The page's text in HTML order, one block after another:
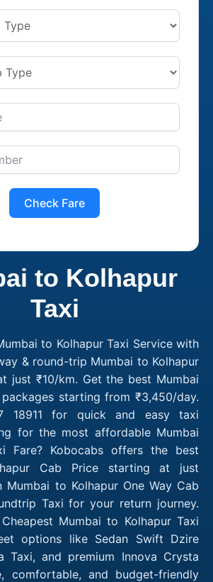
Check Fare
to Kolhapur
Taxi
to Kolhapur Taxi Service with
& round-trip Mumbai to Kolhapur
just ₹10/km. Get the best Mumbai
starting from ₹3,450/day.
18911 for quick and easy taxi
for the most affordable Mumbai
Fare? Kobocabs offers the best
Cab Price starting at just
Mumbai to Kolhapur One Way Cab
Taxi for your return journey.
Mumbai to Kolhapur Taxi
options like Sedan Swift Dzire
Taxi, and premium Innova Crysta
comfortable, and budget-friendly